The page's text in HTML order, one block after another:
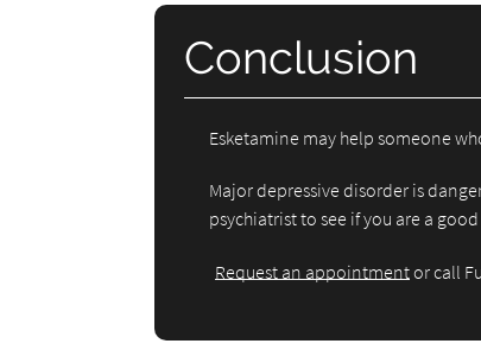
Conclusion
Esketamine may help someone
Major depressive disorder is
psychiatrist to see if you are a
Request an appointmentor call